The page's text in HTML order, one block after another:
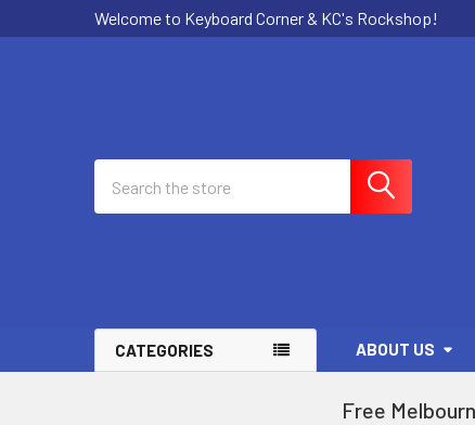
Welcome to Keyboard Corner & KC's Rockshop!
CATEGORIES ABOUT US
Free